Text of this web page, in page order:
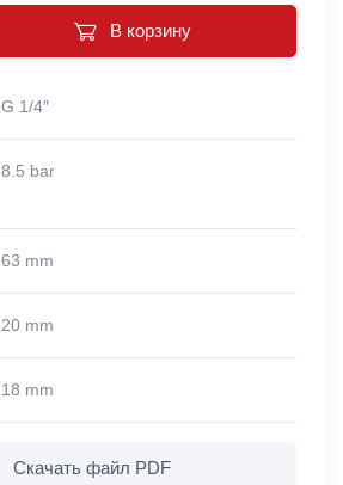
В корзину
G 1/4″
8.5 bar
63 mm
20 mm
18 mm
Скачать файл PDF